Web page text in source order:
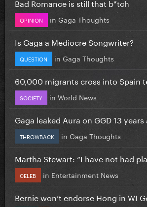
Bad Romance is still that b*tch
OPINION in Gaga Thoughts
Is Gaga a Mediocre Songwriter?
QUESTION in Gaga Thoughts
60,000 migrants cross into Spain
SOCIETY in World News
Gaga leaked Aura on GGD 13
THROWBACK in Gaga Thoughts
Martha Stewart: “I have not had
CELEB in Entertainment News
Bernie won’t endorse Hong in WI